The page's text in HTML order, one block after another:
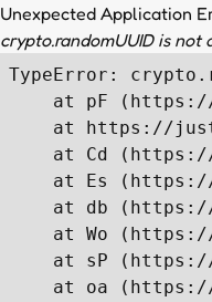
Unexpected Application
crypto.randomUUID is not
TypeError:
at pF
at https://
at Cd
at Es
at db
at Wo
at sP
at oa